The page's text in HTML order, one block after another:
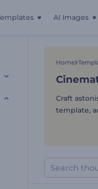
AI Images
Home
Craft
template,